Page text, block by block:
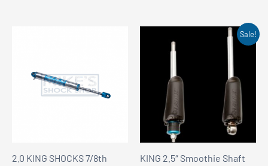
2.0 KING SHOCKS 7/8th
Sale!
KING 2.5″ Smoothie Shaft